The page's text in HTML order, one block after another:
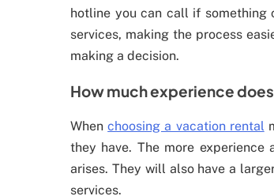
hotline you can call if something
services, making the process
making a decision.
How much experience
Whenchoosing a vacation rental
they have. The more
arises. They will also have a
services.